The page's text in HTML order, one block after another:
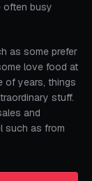
often busy
as some prefer
love food at
of years, things
stuff.
and
such as from